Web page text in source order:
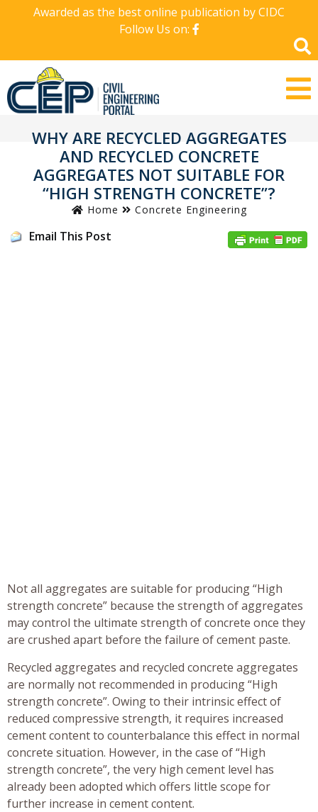
Awarded as the best online publication by CIDC
Follow Us on:
WHY ARE RECYCLED AGGREGATES
AND RECYCLED CONCRETE
AGGREGATES NOT SUITABLE FOR
“HIGH STRENGTH CONCRETE”?
Home Concrete Engineering
Email This Post
Not all aggregates are suitable for producing “High
strength concrete” because the strength of aggregates
may control the ultimate strength of concrete once they
are crushed apart before the failure of cement paste.
Recycled aggregates and recycled concrete aggregates
are normally not recommended in producing “High
strength concrete”. Owing to their intrinsic effect of
reduced compressive strength, it requires increased
cement content to counterbalance this effect in normal
concrete situation. However, in the case of “High
strength concrete”, the very high cement level has
already been adopted which offers little scope for
further increase in cement content.